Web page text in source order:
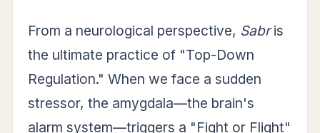
From a neurological perspective, Sabris
the ultimate practice of "Top-Down
Regulation." When we face a sudden
stressor, the amygdala—the brain's
alarm system—triggers a "Fight or Flight"